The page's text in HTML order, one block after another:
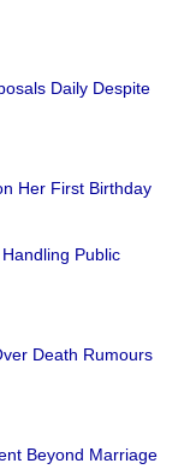
Daily Despite
Her First Birthday
Public
Death Rumours
Beyond Marriage